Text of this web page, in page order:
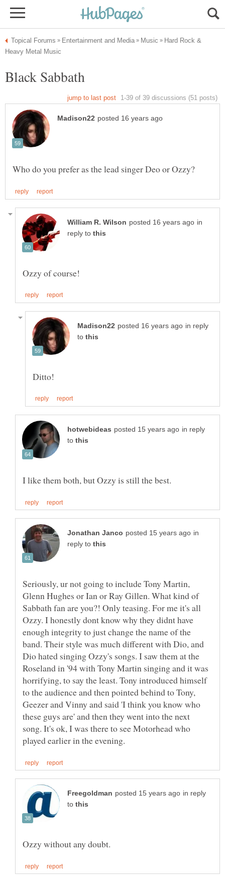
Hard Rock &
in
reply to
in reply
to
in reply
to
in
reply to
Seriously, ur not going to include Tony Martin,
Glenn Hughes or Ian or Ray Gillen. What kind of
Sabbath fan are you?! Only teasing. For me it's all
Ozzy. I honestly dont know why they didnt have
enough integrity to just change the name of the
band. Their style was much different with Dio, and
Dio hated singing Ozzy's songs. I saw them at the
Roseland in '94 with Tony Martin singing and it was
horrifying, to say the least. Tony introduced himself
to the audience and then pointed behind to Tony,
Geezer and Vinny and said 'I think you know who
these guys are' and then they went into the next
song. It's ok, I was there to see Motorhead who
in reply
to